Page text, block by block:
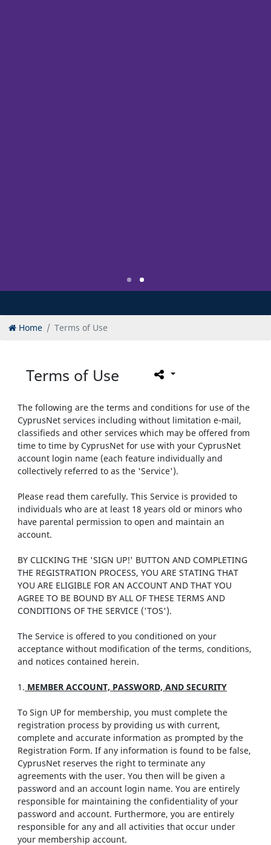
Home Terms of Use
Terms of Use
The following are the terms and conditions for use of the
CyprusNet services including without limitation e-mail,
classifieds and other services which may be offered from
time to time by CyprusNet for use with your CyprusNet
account login name (each feature individually and
collectively referred to as the 'Service').
Please read them carefully. This Service is provided to
individuals who are at least 18 years old or minors who
have parental permission to open and maintain an
account.
BY CLICKING THE 'SIGN UP!' BUTTON AND COMPLETING
THE REGISTRATION PROCESS, YOU ARE STATING THAT
YOU ARE ELIGIBLE FOR AN ACCOUNT AND THAT YOU
AGREE TO BE BOUND BY ALL OF THESE TERMS AND
CONDITIONS OF THE SERVICE ('TOS').
The Service is offered to you conditioned on your
acceptance without modification of the terms, conditions,
and notices contained herein.
1. MEMBER ACCOUNT, PASSWORD, AND SECURITY
To Sign UP for membership, you must complete the
registration process by providing us with current,
complete and accurate information as prompted by the
Registration Form. If any information is found to be false,
CyprusNet reserves the right to terminate any
agreements with the user. You then will be given a
password and an account login name. You are entirely
responsible for maintaining the confidentiality of your
password and account. Furthermore, you are entirely
responsible for any and all activities that occur under
your membership account.